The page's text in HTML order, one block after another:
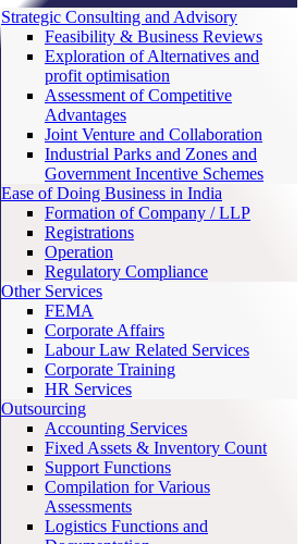
Strategic Consulting and Advisory
Feasibility & Business Reviews
Exploration of Alternatives and
profit optimisation
Assessment of Competitive
Advantages
Joint Venture and Collaboration
Industrial Parks and Zones and
Government Incentive Schemes
Ease of Doing Business in India
Formation of Company / LLP
Registrations
Operation
Regulatory Compliance
Other Services
FEMA
Corporate Affairs
Labour Law Related Services
Corporate Training
HR Services
Outsourcing
Accounting Services
Fixed Assets & Inventory Count
Support Functions
Compilation for Various
Assessments
Logistics Functions and